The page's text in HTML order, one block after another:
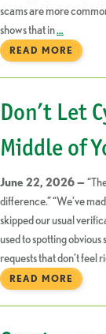
scams are more
shows that in…
READ MORE
Don’t Let
Middle of
June 22, 2026 —
difference.” “We’ve
skipped our usual
used to spotting obvious
requests that don’t feel
READ MORE